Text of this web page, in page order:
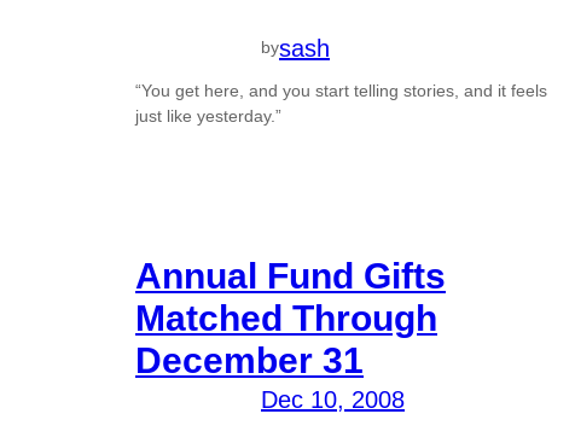
bysash
“You get here, and you start telling stories, and it feels
just like yesterday.”
Annual Fund Gifts
Matched Through
December 31
Dec 10, 2008